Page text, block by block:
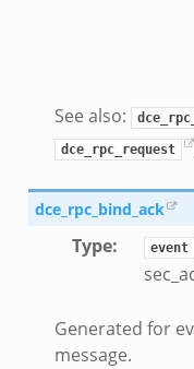
See also:
dce_rpc_request
dce_rpc_bind_ack
Type: event
Generated for
message.